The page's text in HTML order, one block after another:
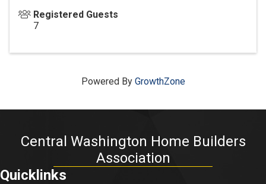
Registered Guests
7
Powered By GrowthZone
Central Washington Home Builders
Association
Quicklinks